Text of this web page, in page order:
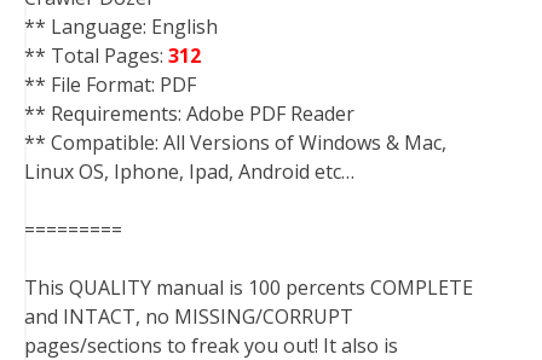
** Language: English
** Total Pages: 312
** File Format: PDF
** Requirements: Adobe PDF Reader
** Compatible: All Versions of Windows & Mac,
Linux OS, Iphone, Ipad, Android etc…
=========
This QUALITY manual is 100 percents COMPLETE
and INTACT, no MISSING/CORRUPT
pages/sections to freak you out! It also is